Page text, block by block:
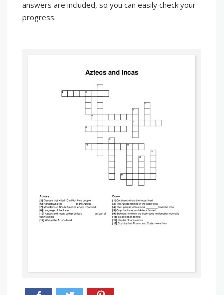
answers are included, so you can easily check your
progress.